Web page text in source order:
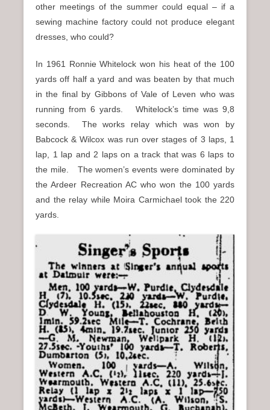
other meetings of the summer could equal – if a
sewing machine factory could not produce elegant
dresses, who could?
In 1961 Ronnie Whitelock won his heat of the 100
yards off half a yard and was beaten by that much
in the final by Gibbons of Vale of Leven who was
running from 6 yards. Whitelock’s time was 9,8
seconds. The works relay which was won by
Babcock & Wilcox was run over stages of 3 laps, 1
lap, 1 lap and 2 laps on a track that was 6 laps to
the mile. The women’s events were dominated by
the Ardeer Recreation AC who won the 100 yards
and the relay while Moira Carmichael took the 220
yards.